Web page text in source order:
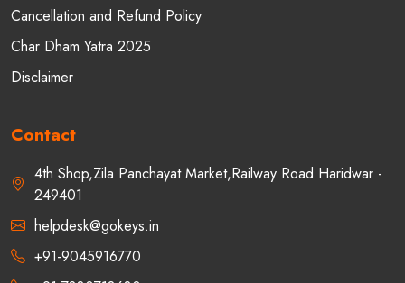
Cancellation and Refund Policy
Char Dham Yatra 2025
Disclaimer
Contact
4th Shop,Zila Panchayat Market,Railway Road Haridwar -
249401
helpdesk@gokeys.in
+91-9045916770